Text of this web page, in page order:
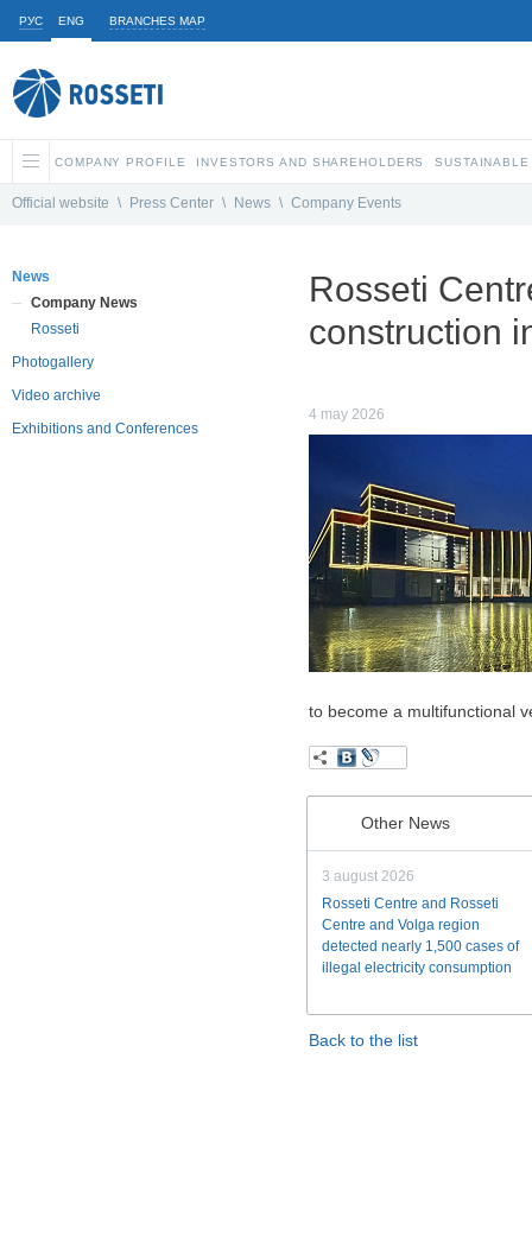
РУС ENG BRANCHES MAP
COMPANY PROFILE INVESTORS AND SHAREHOLDERS
Official website \ Press Center \ News \ Company Events
News
Company News
Rosseti
Photogallery
Video archive
Exhibitions and Conferences
Rosseti
construction
4 may 2026
to become a multifunctional
Other News
3 august 2026
Rosseti Centre and Rosseti
Centre and Volga region
detected nearly 1,500 cases of
illegal electricity consumption
Back to the list